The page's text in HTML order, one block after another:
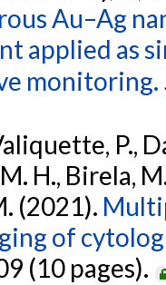
Au–Ag
applied as
monitoring.
P.,
H., Birela,
(2021).
of
(10 pages).